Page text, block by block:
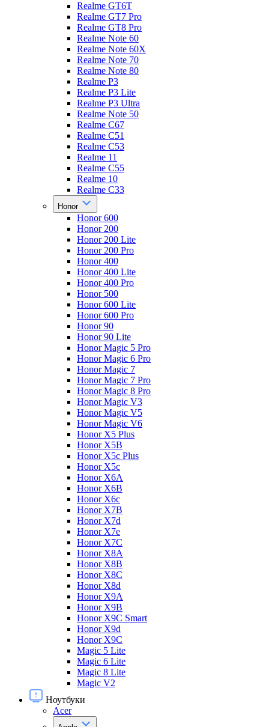
Realme GT6T
Realme GT7 Pro
Realme GT8 Pro
Realme Note 60
Realme Note 60X
Realme Note 70
Realme Note 80
Realme P3
Realme P3 Lite
Realme P3 Ultra
Realme Note 50
Realme C67
Realme C51
Realme C53
Realme 11
Realme C55
Realme 10
Realme C33
Honor
Honor 600
Honor 200
Honor 200 Lite
Honor 200 Pro
Honor 400
Honor 400 Lite
Honor 400 Pro
Honor 500
Honor 600 Lite
Honor 600 Pro
Honor 90
Honor 90 Lite
Honor Magic 5 Pro
Honor Magic 6 Pro
Honor Magic 7
Honor Magic 7 Pro
Honor Magic 8 Pro
Honor Magic V3
Honor Magic V5
Honor Magic V6
Honor X5 Plus
Honor X5B
Honor X5c Plus
Honor X5с
Honor X6A
Honor X6B
Honor X6c
Honor X7B
Honor X7d
Honor X7e
Honor X7С
Honor X8A
Honor X8B
Honor X8C
Honor X8d
Honor X9A
Honor X9B
Honor X9C Smart
Honor X9d
Honor X9С
Magic 5 Lite
Magic 6 Lite
Magic 8 Lite
Magic V2
Ноутбуки
Acer